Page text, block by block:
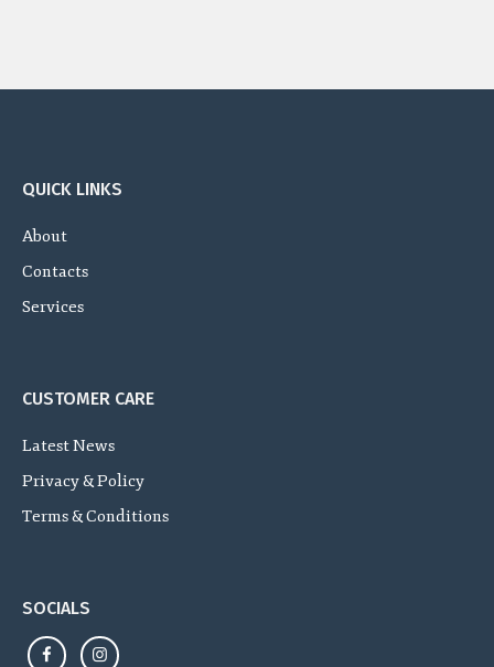
QUICK LINKS
About
Contacts
Services
CUSTOMER CARE
Latest News
Privacy & Policy
Terms & Conditions
SOCIALS